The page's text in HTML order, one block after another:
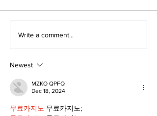
Walk Softly – Why are
Write a comment...
Newest
MZKO QPFQ
Dec 18, 2024
무료카지노 무료카지노;